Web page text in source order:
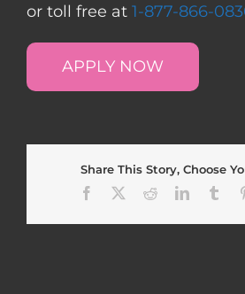
or toll free at 1-877-866-
APPLY NOW
Share This Story, Choose
Facebook
RedditLinkedIn